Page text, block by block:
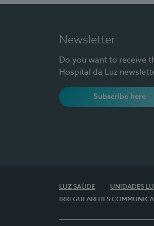
Newsletter
Do you want to receive
Hospital da Luz
Subscribe here
LUZ SAÚDE
UNIDADES
IRREGULARITIES